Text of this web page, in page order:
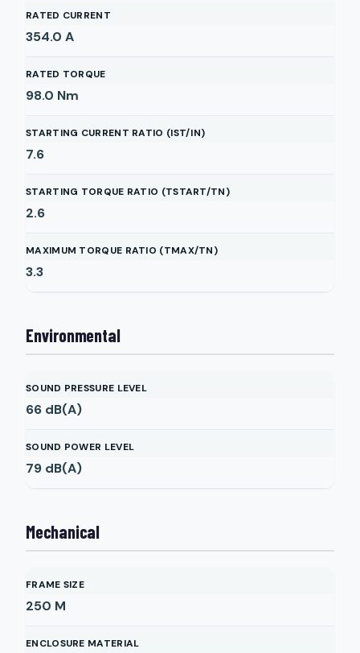
RATED CURRENT
354.0 A
RATED TORQUE
98.0 Nm
STARTING CURRENT RATIO (IST/IN)
7.6
STARTING TORQUE RATIO (TSTART/TN)
2.6
MAXIMUM TORQUE RATIO (TMAX/TN)
3.3
Environmental
SOUND PRESSURE LEVEL
66 dB(A)
SOUND POWER LEVEL
79 dB(A)
Mechanical
FRAME SIZE
250 M
ENCLOSURE MATERIAL